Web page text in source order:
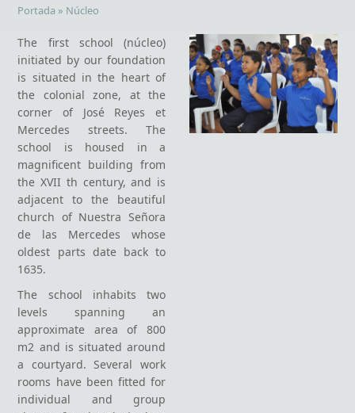
Portada » Núcleo
The first school (núcleo)
initiated by our foundation
is situated in the heart of
the colonial zone, at the
corner of José Reyes et
Mercedes streets. The
school is housed in a
magnificent building from
the XVII th century, and is
adjacent to the beautiful
church of Nuestra Señora
de las Mercedes whose
oldest parts date back to
1635.
The school inhabits two
levels spanning an
approximate area of 800
m2 and is situated around
a courtyard. Several work
rooms have been fitted for
individual and group